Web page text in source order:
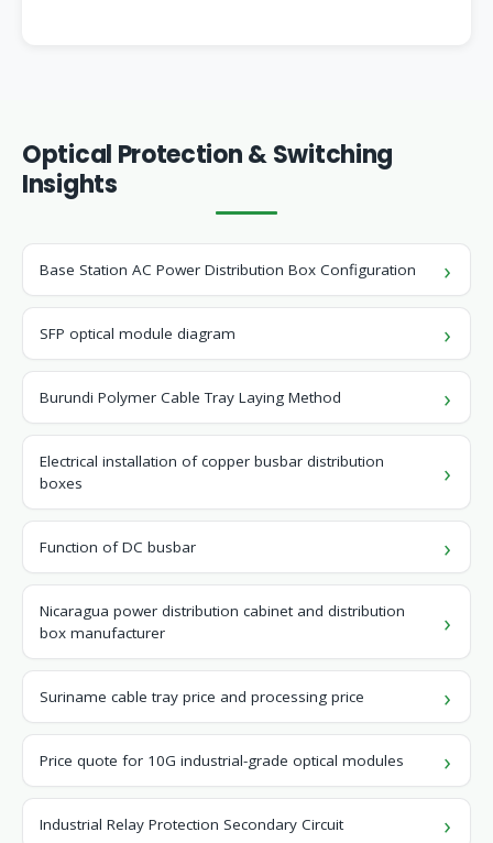
Optical Protection & Switching
Insights
Base Station AC Power Distribution Box Configuration
SFP optical module diagram
Burundi Polymer Cable Tray Laying Method
Electrical installation of copper busbar distribution
boxes
Function of DC busbar
Nicaragua power distribution cabinet and distribution
box manufacturer
Suriname cable tray price and processing price
Price quote for 10G industrial-grade optical modules
Industrial Relay Protection Secondary Circuit